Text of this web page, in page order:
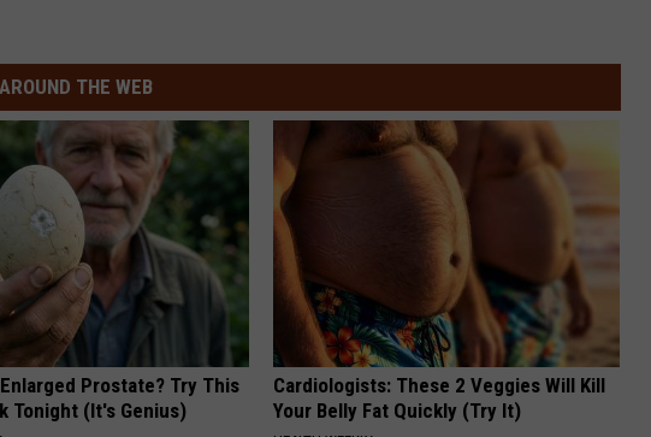
AROUND THE WEB
Prostate? Try This
Tonight (It's Genius)
Cardiologists: These 2 Veggies Will Kill
Your Belly Fat Quickly (Try It)